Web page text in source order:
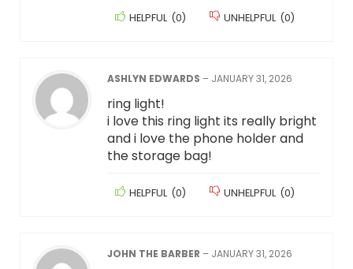
HELPFUL (0) UNHELPFUL (0)
ASHLYN EDWARDS – JANUARY 31, 2026
ring light!
i love this ring light its really bright
and i love the phone holder and
the storage bag!
HELPFUL (0) UNHELPFUL (0)
JOHN THE BARBER – JANUARY 31, 2026